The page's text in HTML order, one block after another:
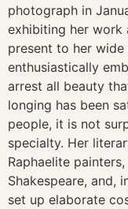
photograph in
exhibiting her work
present to her
enthusiastically
arrest all beauty
longing has been
people, it is not
specialty. Her
Raphaelite
Shakespeare, and,
set up elaborate